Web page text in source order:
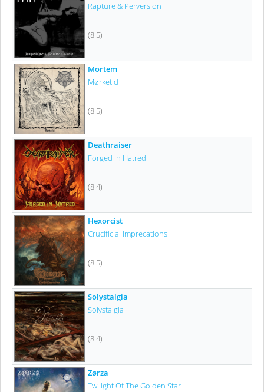
Rapture & Perversion
(8.5)
Mortem
Mørketid
(8.5)
Deathraiser
Forged In Hatred
(8.4)
Hexorcist
Crucificial Imprecations
(8.5)
Solystalgia
Solystalgia
(8.4)
Zørza
Twilight Of The Golden Star